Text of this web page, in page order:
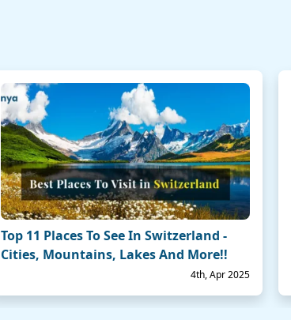
Top 11 Places To See In Switzerland -
Cities, Mountains, Lakes And More!!
4th, Apr 2025